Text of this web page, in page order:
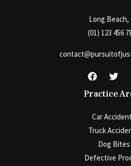
Long Beach,
(01) 123 456
Practice
Car
Truck
Dog Bites
Defective